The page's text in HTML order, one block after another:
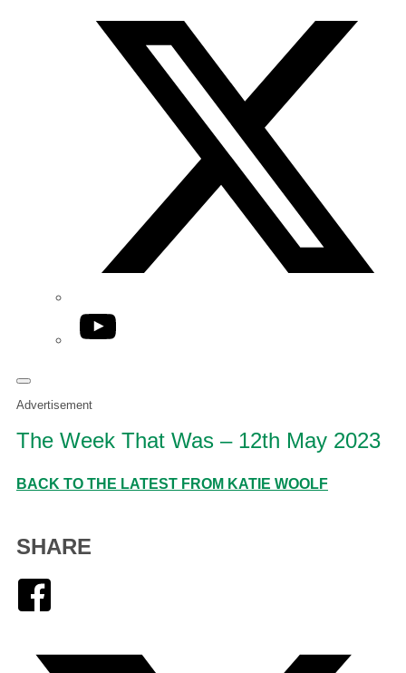
YouTube
Advertisement
The Week That Was – 12th May 2023
BACK TO THE LATEST FROM KATIE WOOLF
SHARE